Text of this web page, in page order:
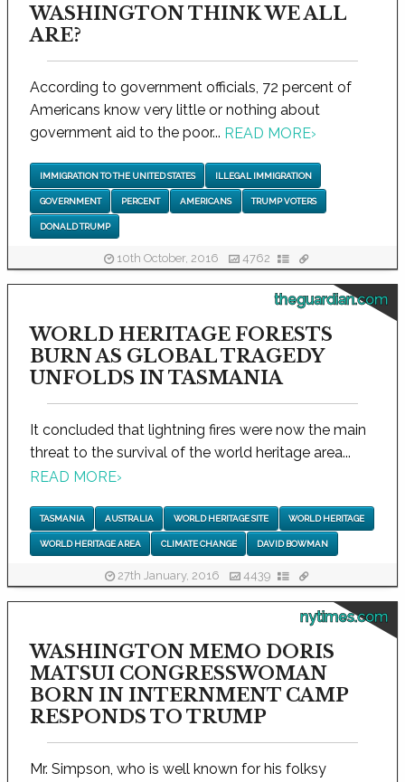
WASHINGTON THINK WE ALL
ARE?
According to government officials, 72 percent of
Americans know very little or nothing about
government aid to the poor... READ MORE›
IMMIGRATION TO THE UNITED STATES ILLEGAL IMMIGRATION
GOVERNMENT PERCENT AMERICANS TRUMP VOTERS
DONALD TRUMP
10th October, 2016 4762
theguardian.com
WORLD HERITAGE FORESTS
BURN AS GLOBAL TRAGEDY
UNFOLDS IN TASMANIA
It concluded that lightning fires were now the main
threat to the survival of the world heritage area...
READ MORE›
TASMANIA AUSTRALIA WORLD HERITAGE SITE WORLD HERITAGE
WORLD HERITAGE AREA CLIMATE CHANGE DAVID BOWMAN
27th January, 2016 4439
nytimes.com
WASHINGTON MEMO DORIS
MATSUI CONGRESSWOMAN
BORN IN INTERNMENT CAMP
RESPONDS TO TRUMP
Mr. Simpson, who is well known for his folksy